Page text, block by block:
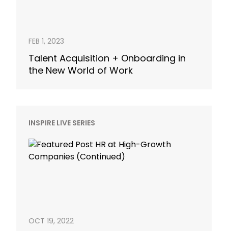
FEB 1, 2023
Talent Acquisition + Onboarding in
the New World of Work
INSPIRE LIVE SERIES
OCT 19, 2022